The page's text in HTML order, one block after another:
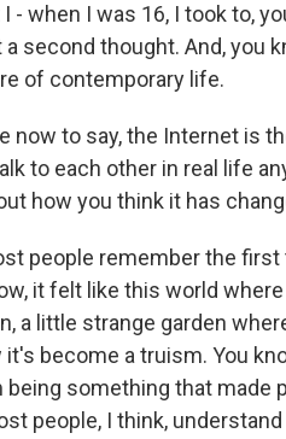
- when I was 16, I took to,
second thought. And, you
of contemporary life.
now to say, the Internet is
to each other in real life
how you think it has
people remember the
it felt like this world
a little strange garden
become a truism. You
something that made
people, I think,